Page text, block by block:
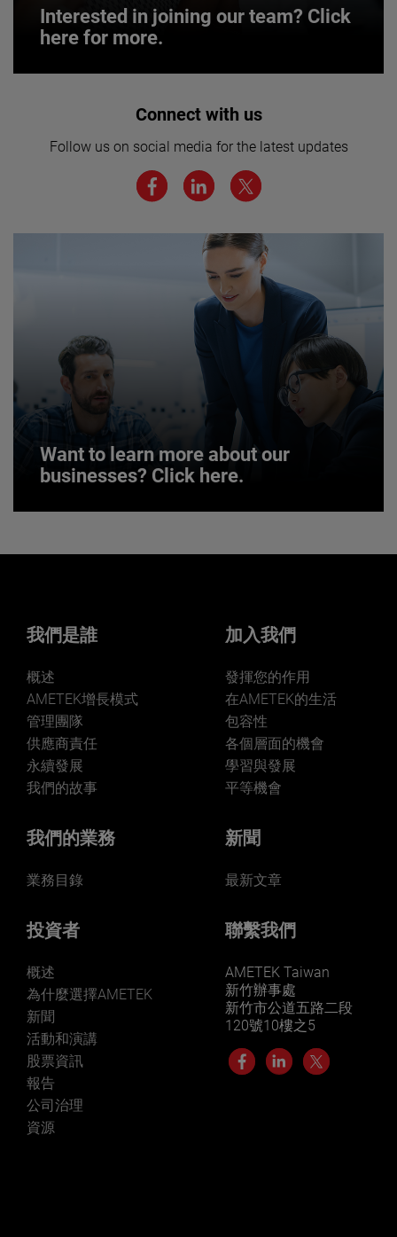
Interested in joining our team? Click
here for more.
Interested in joining our team? Click
We believe a diverse workforce and inclusive
environment are critical to AMETEK’s success.
JOIN US
Connect with us
Follow us on social media for the latest updates
Want to learn more about our
businesses? Click here.
LEARN MORE
我們是誰
概述
AMETEK增長模式
管理團隊
供應商責任
永續發展
我們的故事
我們的業務
業務目錄
投資者
概述
為什麼選擇AMETEK
新聞
活動和演講
股票資訊
報告
公司治理
資源
加入我們
發揮您的作用
在AMETEK的生活
包容性
各個層面的機會
學習與發展
平等機會
新聞
最新文章
聯繫我們
AMETEK Taiwan
新竹辦事處
新竹市公道五路二段
120號10樓之5